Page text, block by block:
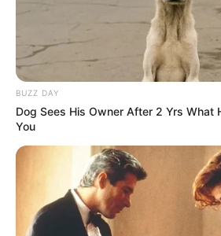
BUZZ DAY
Dog Sees His Owner After 2 Yrs What
You